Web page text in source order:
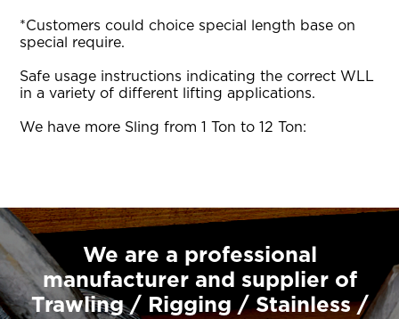
*Customers could choice special length base on
special require.
Safe usage instructions indicating the correct WLL
in a variety of different lifting applications.
We have more Sling from 1 Ton to 12 Ton:
We are a professional
manufacturer and supplier of
Trawling / Rigging / Stainless /